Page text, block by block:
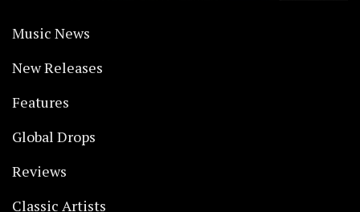
Music News
New Releases
Features
Global Drops
Reviews
Classic Artists